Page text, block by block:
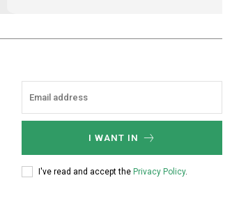
I WANT IN
I've read and accept the Privacy Policy.